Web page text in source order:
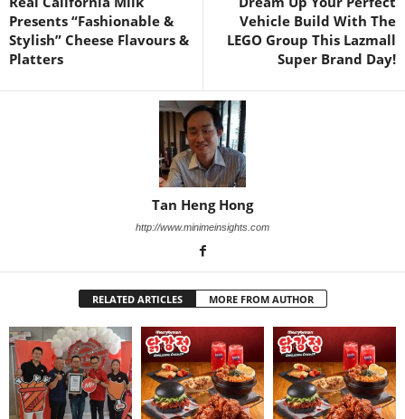
Presents “Fashionable &
Stylish” Cheese Flavours &
Platters
Vehicle Build With The
LEGO Group This Lazmall
Super Brand Day!
Tan Heng Hong
http://www.minimeinsights.com
RELATED ARTICLES MORE FROM AUTHOR